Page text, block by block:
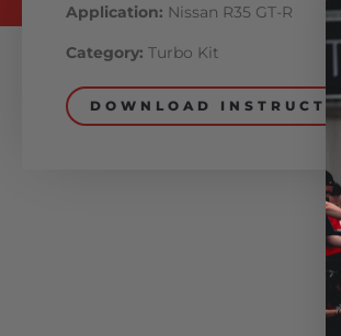
Application: Nissan R35 GT-R
Category: Turbo Kit
DOWNLOAD